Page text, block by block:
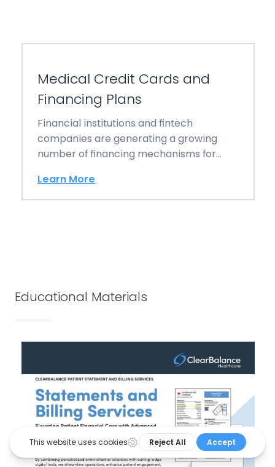
Medical Credit Cards and
Financing Plans
Financial institutions and fintech
companies are generating a growing
number of financing mechanisms for
Learn More
Educational Materials